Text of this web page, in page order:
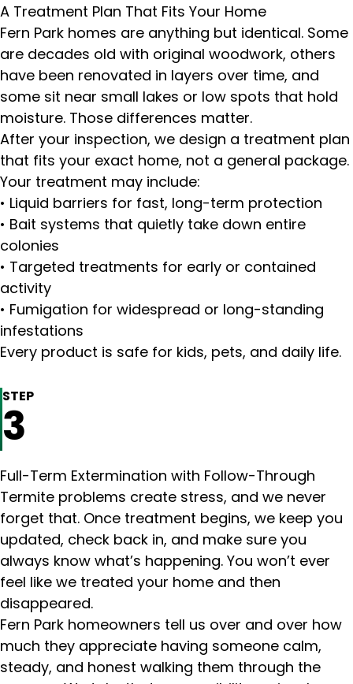
A Treatment Plan That Fits Your Home
Fern Park homes are anything but identical. Some
are decades old with original woodwork, others
have been renovated in layers over time, and
some sit near small lakes or low spots that hold
moisture. Those differences matter.
After your inspection, we design a treatment plan
that fits your exact home, not a general package.
Your treatment may include:
• Liquid barriers for fast, long-term protection
• Bait systems that quietly take down entire
colonies
• Targeted treatments for early or contained
activity
• Fumigation for widespread or long-standing
infestations
Every product is safe for kids, pets, and daily life.
STEP
3
Full-Term Extermination with Follow-Through
Termite problems create stress, and we never
forget that. Once treatment begins, we keep you
updated, check back in, and make sure you
always know what’s happening. You won’t ever
feel like we treated your home and then
disappeared.
Fern Park homeowners tell us over and over how
much they appreciate having someone calm,
steady, and honest walking them through the